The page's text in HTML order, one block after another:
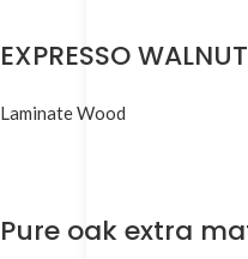
EXPRESSO
Laminate Wood
Pure oak extra